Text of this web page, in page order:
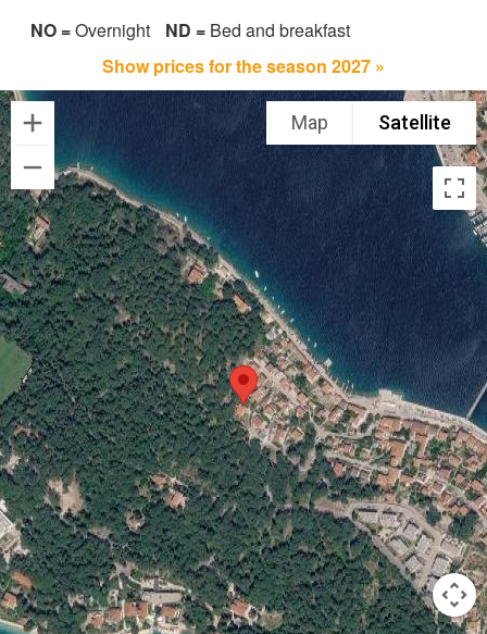
NO =Overnight ND = Bed and breakfast
Show prices for the season 2027 »
Map Satellite